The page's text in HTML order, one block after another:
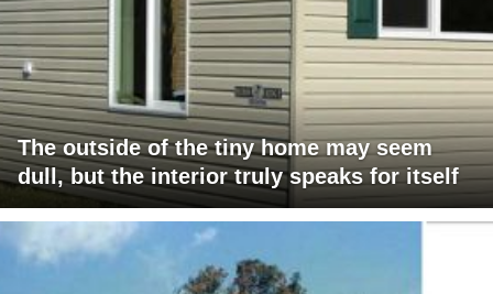
The outside of the tiny home may seem
dull, but the interior truly speaks for itself